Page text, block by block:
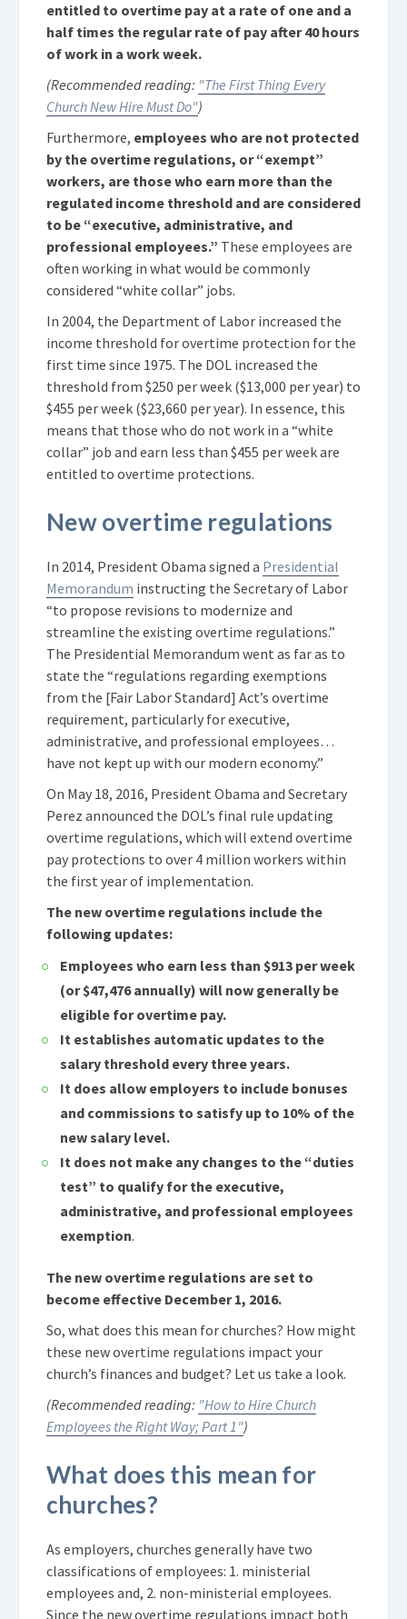
entitled to overtime pay at a rate of one and a
half times the regular rate of pay after 40 hours
of work in a work week.
(Recommended reading: "The First Thing Every
Church New Hire Must Do")
Furthermore, employees who are not protected
by the overtime regulations, or “exempt”
workers, are those who earn more than the
regulated income threshold and are considered
to be “executive, administrative, and
professional employees.” These employees are
often working in what would be commonly
considered “white collar” jobs.
In 2004, the Department of Labor increased the
income threshold for overtime protection for the
first time since 1975. The DOL increased the
threshold from $250 per week ($13,000 per year) to
$455 per week ($23,660 per year). In essence, this
means that those who do not work in a “white
collar” job and earn less than $455 per week are
entitled to overtime protections.
New overtime regulations
In 2014, President Obama signed a Presidential
Memorandum instructing the Secretary of Labor
“to propose revisions to modernize and
streamline the existing overtime regulations.”
The Presidential Memorandum went as far as to
state the “regulations regarding exemptions
from the [Fair Labor Standard] Act’s overtime
requirement, particularly for executive,
administrative, and professional employees…
have not kept up with our modern economy.”
On May 18, 2016, President Obama and Secretary
Perez announced the DOL’s final rule updating
overtime regulations, which will extend overtime
pay protections to over 4 million workers within
the first year of implementation.
The new overtime regulations include the
following updates:
Employees who earn less than $913 per week
(or $47,476 annually) will now generally be
eligible for overtime pay.
It establishes automatic updates to the
salary threshold every three years.
It does allow employers to include bonuses
and commissions to satisfy up to 10% of the
new salary level.
It does not make any changes to the “duties
test” to qualify for the executive,
administrative, and professional employees
exemption.
The new overtime regulations are set to
become effective December 1, 2016.
So, what does this mean for churches? How might
these new overtime regulations impact your
church’s finances and budget? Let us take a look.
(Recommended reading: "How to Hire Church
Employees the Right Way; Part 1")
What does this mean for
churches?
As employers, churches generally have two
classifications of employees: 1. ministerial
employees and, 2. non-ministerial employees.
Since the new overtime regulations impact both